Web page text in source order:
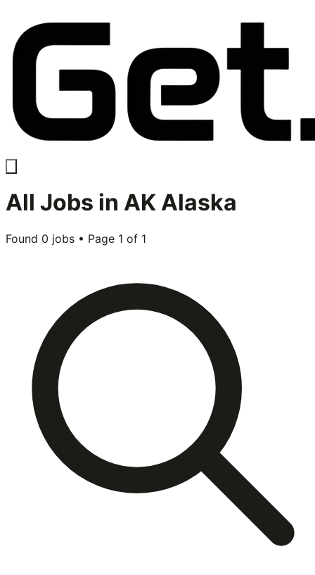
All Jobs in AK Alaska
Found 0 jobs • Page 1 of 1